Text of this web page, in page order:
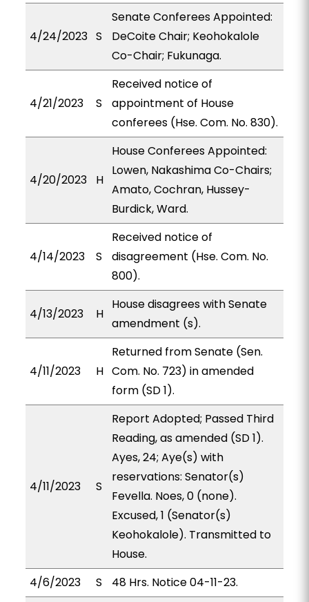
4/24/2023 S
Senate Conferees Appointed:
DeCoite Chair; Keohokalole
Co-Chair; Fukunaga.
4/21/2023 S
Received notice of
appointment of House
conferees (Hse. Com. No. 830).
4/20/2023 H
House Conferees Appointed:
Lowen, Nakashima Co-Chairs;
Amato, Cochran, Hussey-
Burdick, Ward.
4/14/2023 S
Received notice of
disagreement (Hse. Com. No.
800).
4/13/2023 H
House disagrees with Senate
amendment (s).
4/11/2023 H
Returned from Senate (Sen.
Com. No. 723) in amended
form (SD 1).
4/11/2023 S
Report Adopted; Passed Third
Reading, as amended (SD 1).
Ayes, 24; Aye(s) with
reservations: Senator(s)
Fevella. Noes, 0 (none).
Excused, 1 (Senator(s)
Keohokalole). Transmitted to
House.
4/6/2023
S 48 Hrs. Notice 04-11-23.